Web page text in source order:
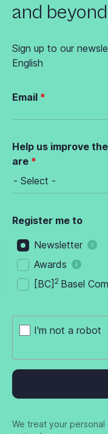
and beyond
Sign up to our
English
Email
Help us improve
are
Register me to
Newsletter
Awards
[BC] 2 Basel
I'm not a robot
We treat your